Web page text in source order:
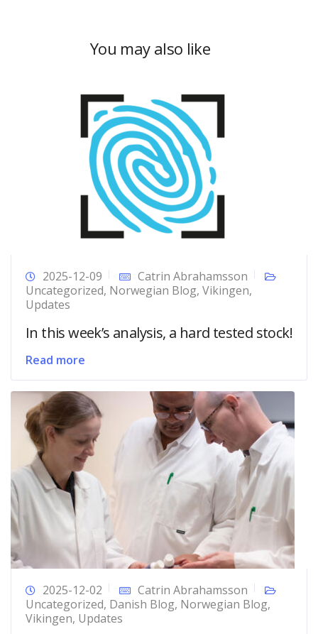
You may also like
2025-12-09
Catrin Abrahamsson
Uncategorized, Norwegian Blog, Vikingen,
Updates
In this week’s analysis, a hard tested stock!
Read more
2025-12-02
Catrin Abrahamsson
Uncategorized, Danish Blog, Norwegian Blog,
Vikingen, Updates